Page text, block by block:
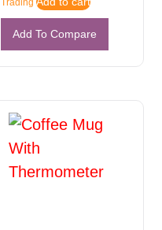
Trading
Add To Compare